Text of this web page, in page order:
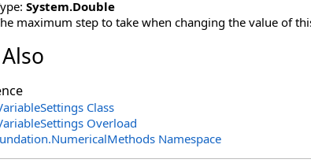
System.Double
maximum step to take when changing the value of
Class
Overload
Namespace